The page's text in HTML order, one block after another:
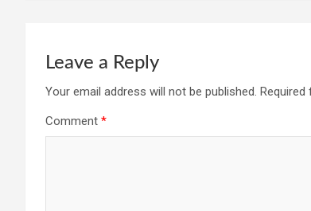
Leave a Reply
Your email address will not be published. Required
Comment *